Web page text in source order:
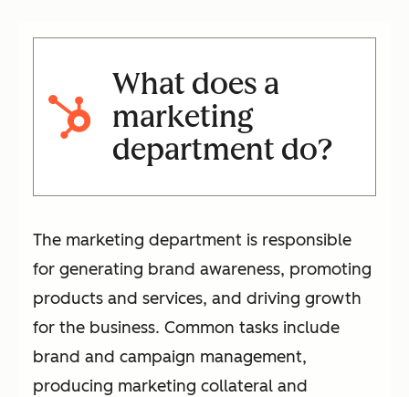
What does a
marketing
department do?
The marketing department is responsible
for generating brand awareness, promoting
products and services, and driving growth
for the business. Common tasks include
brand and campaign management,
producing marketing collateral and